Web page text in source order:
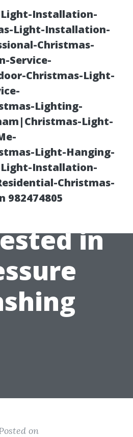
Light-Installation-
Light-Installation-
Christmas-
Service-
Christmas-Light-
Lighting-
Light-
Light-Hanging-
Installation-
Christmas-
for
in
on